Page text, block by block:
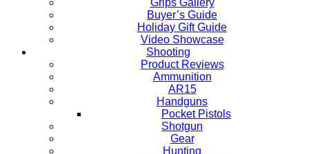
Grips Gallery
Buyer’s Guide
Holiday Gift Guide
Video Showcase
Shooting
Product Reviews
Ammunition
AR15
Handguns
Pocket Pistols
Shotgun
Gear
Hunting